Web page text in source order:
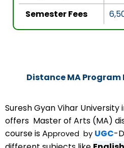
Semester Fees
Distance MA Program
Suresh Gyan Vihar University
offers Master of Arts (MA)
course is Approved by UGC-